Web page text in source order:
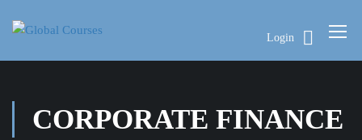
Login
CORPORATE FINANCE